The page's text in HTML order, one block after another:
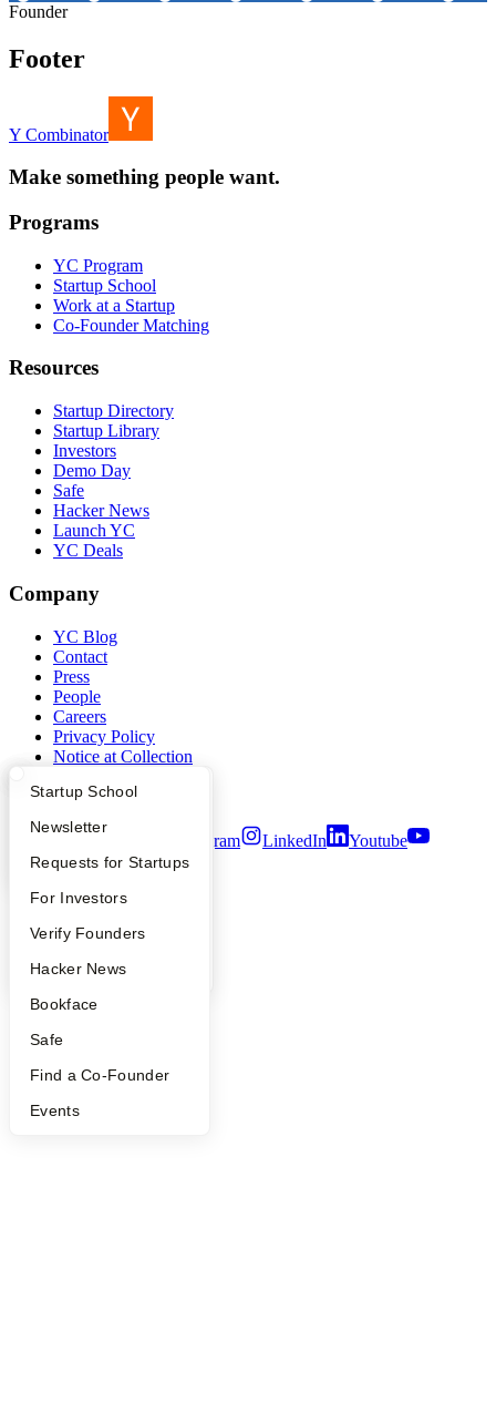
What Happens at YC?
Apply
YC Interview Guide
FAQ
People
YC Blog
Startup Directory
Founder Directory
Launch YC
Startup School
Newsletter
Requests for Startups
For Investors
Verify Founders
Hacker News
Bookface
Safe
Find a Co-Founder
Events
Founder
Footer
Y Combinator
Make something people want.
Programs
YC Program
Startup School
Work at a Startup
Co-Founder Matching
Resources
Startup Directory
Startup Library
Investors
Demo Day
Safe
Hacker News
Launch YC
YC Deals
Company
YC Blog
Contact
Press
People
Careers
Privacy Policy
Notice at Collection
Terms of Use
Instagram LinkedIn
Youtube